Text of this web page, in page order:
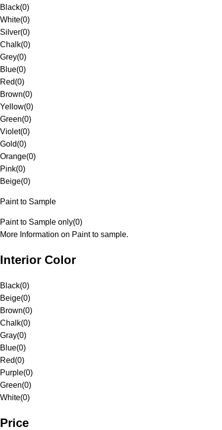
Black(0)
White(0)
Silver(0)
Chalk(0)
Grey(0)
Blue(0)
Red(0)
Brown(0)
Yellow(0)
Green(0)
Violet(0)
Gold(0)
Orange(0)
Pink(0)
Beige(0)
Paint to Sample
Paint to Sample only(0)
More Information on Paint to sample.
Interior Color
Black(0)
Beige(0)
Brown(0)
Chalk(0)
Gray(0)
Blue(0)
Red(0)
Purple(0)
Green(0)
White(0)
Price